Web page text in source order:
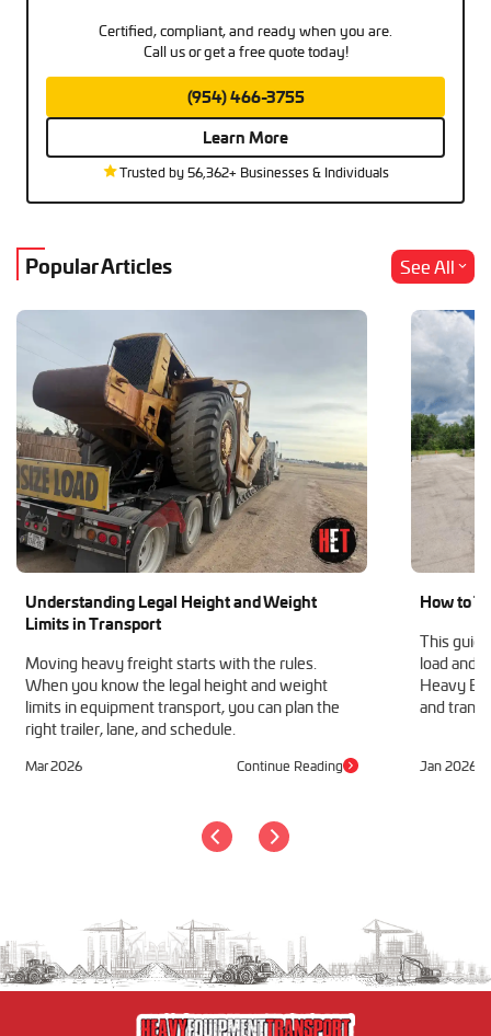
Certified, compliant, and ready when you are.
Call us or get a free quote today!
(954) 466-3755
Learn More
Trusted by 56,362+ Businesses & Individuals
Popular Articles See All
Understanding Legal Height and Weight
Limits in Transport
Moving heavy freight starts with the rules.
When you know the legal height and weight
limits in equipment transport, you can plan the
right trailer, lane, and schedule.
Mar 2026 Continue Reading
How to
This
load and
Heavy
and
Jan 2026